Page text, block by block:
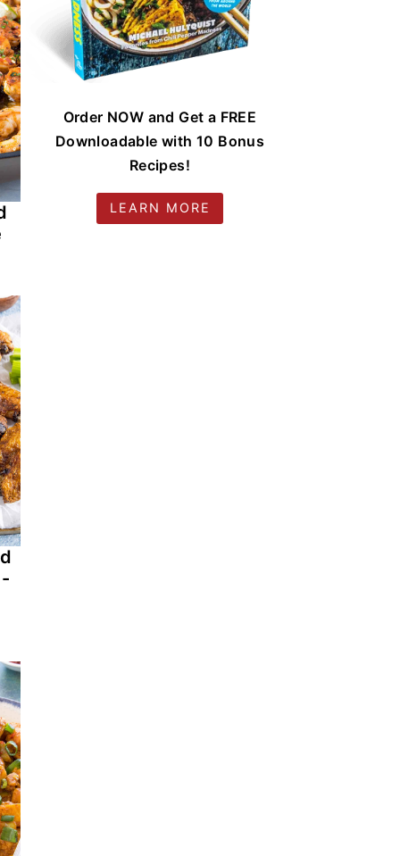
Order NOW and Get a FREE
Downloadable with 10 Bonus
Recipes!
LEARN MORE